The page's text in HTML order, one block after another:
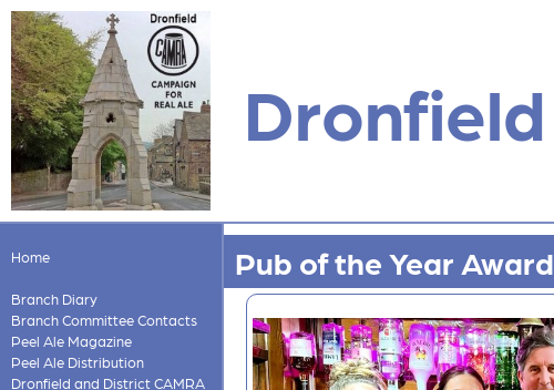
Dronfield
Home
Branch Diary
Branch Committee Contacts
Peel Ale Magazine
Peel Ale Distribution
Dronfield and District CAMRA
Pub of the Year Award